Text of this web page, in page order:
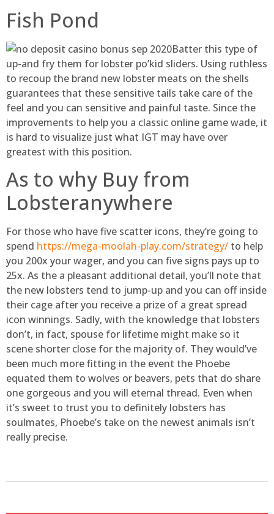
Fish Pond
Batter this type of
up-and fry them for lobster po’kid sliders. Using ruthless
to recoup the brand new lobster meats on the shells
guarantees that these sensitive tails take care of the
feel and you can sensitive and painful taste. Since the
improvements to help you a classic online game wade, it
is hard to visualize just what IGT may have over
greatest with this position.
As to why Buy from
Lobsteranywhere
For those who have five scatter icons, they’re going to
spend https://mega-moolah-play.com/strategy/ to help
you 200x your wager, and you can five signs pays up to
25x. As the a pleasant additional detail, you’ll note that
the new lobsters tend to jump-up and you can off inside
their cage after you receive a prize of a great spread
icon winnings. Sadly, with the knowledge that lobsters
don’t, in fact, spouse for lifetime might make so it
scene shorter close for the majority of. They would’ve
been much more fitting in the event the Phoebe
equated them to wolves or beavers, pets that do share
one gorgeous and you will eternal thread. Even when
it’s sweet to trust you to definitely lobsters has
soulmates, Phoebe’s take on the newest animals isn’t
really precise.